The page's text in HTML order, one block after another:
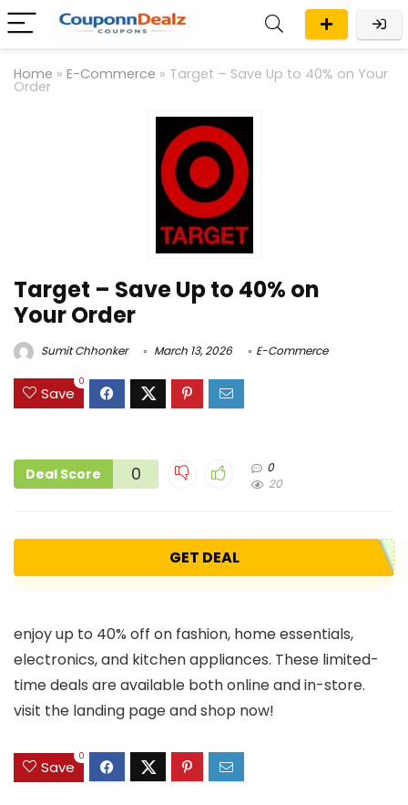
Home » E-Commerce » Target – Save Up to 40% on Your
Order
Target – Save Up to 40% on
Your Order
Sumit Chhonker March 13, 2026 E-Commerce
Save
0
Deal Score 0
0
20
GET DEAL
enjoy up to 40% off on fashion, home essentials,
electronics, and kitchen appliances. These limited-
time deals are available both online and in-store.
visit the landing page and shop now!
Save
0